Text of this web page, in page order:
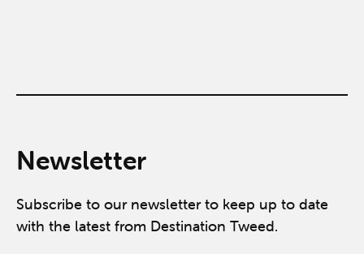
Newsletter
Subscribe to our newsletter to keep up to date
with the latest from Destination Tweed.